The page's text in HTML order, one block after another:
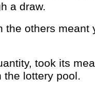
a draw.
the others meant
took its
the lottery pool.